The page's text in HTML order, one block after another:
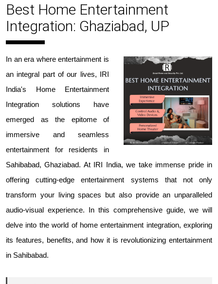
Best Home Entertainment
Integration: Ghaziabad, UP
In an era where entertainment is
an integral part of our lives, IRI
India's Home Entertainment
Integration solutions have
emerged as the epitome of
immersive and seamless
entertainment for residents in
Sahibabad, Ghaziabad. At IRI India, we take immense pride in
offering cutting-edge entertainment systems that not only
transform your living spaces but also provide an unparalleled
audio-visual experience. In this comprehensive guide, we will
delve into the world of home entertainment integration, exploring
its features, benefits, and how it is revolutionizing entertainment
in Sahibabad.